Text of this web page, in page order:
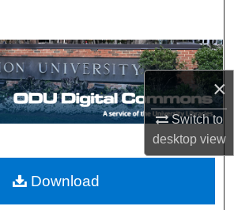
×
Switch to
desktopview
Collections
My Account
Commons Network™
Download